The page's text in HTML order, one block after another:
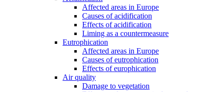
Affected areas in Europe
Causes of acidification
Effects of acidification
Liming as a countermeasure
Eutrophication
Affected areas in Europe
Causes of eutrophication
Effects of europhication
Air quality
Damage to vegetation